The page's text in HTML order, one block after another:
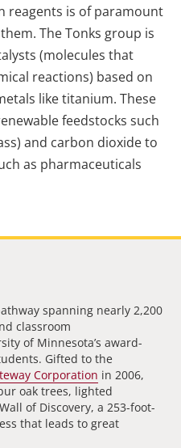
reagents is of paramount
The Tonks group is
(molecules that
reactions) based on
like titanium. These
feedstocks such
and carbon dioxide to
as pharmaceuticals
spanning nearly 2,200
classroom
of Minnesota’s award-
Gifted to the
Corporation in 2006,
oak trees, lighted
of Discovery, a 253-foot-
that leads to great